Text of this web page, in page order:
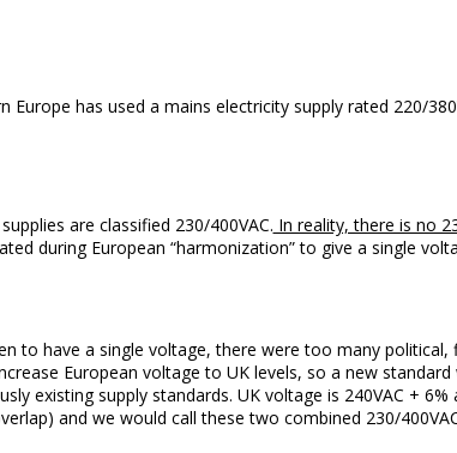
Europe has used a mains electricity supply rated 220/
are classified 230/400VAC. In reality, there is no
during European “harmonization” to give a single
to have a single voltage, there were too many
European voltage to UK levels, so a new
existing supply standards. UK voltage is 240VAC + 6%
and we would call these two combined 230/